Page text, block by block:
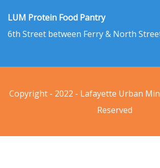
LUM Protein Food Pantry
6th Street between Ferry & North
Copyright - 2022 - Lafayette Urban
Reserved